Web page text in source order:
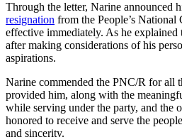
Through the letter, Narine announced
resignation from the People’s
effective immediately. As he explained
after making considerations of his
aspirations.
Narine commended the PNC/R for all
provided him, along with the
while serving under the party, and the
honored to receive and serve the
and sincerity.